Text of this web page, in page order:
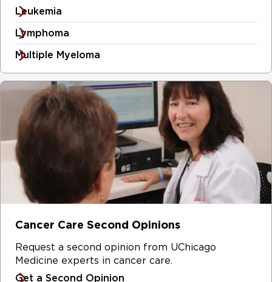
Leukemia
Lymphoma
Multiple Myeloma
Cancer Care Second Opinions
Request a second opinion from UChicago
Medicine experts in cancer care.
Get a Second Opinion